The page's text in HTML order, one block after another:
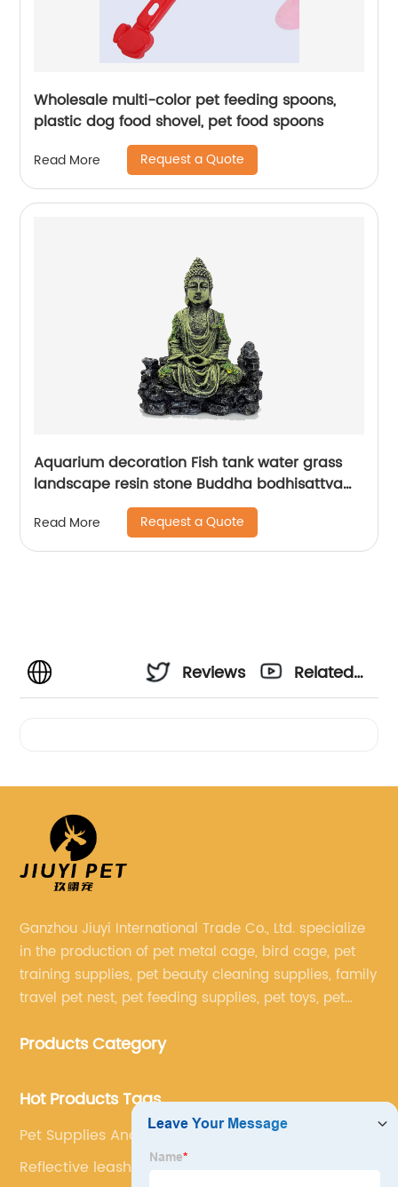
Wholesale multi-color pet feeding spoons,
plastic dog food shovel, pet food spoons
Read More Request a Quote
Aquarium decoration Fish tank water grass
landscape resin stone Buddha bodhisattva
decorative ornaments resin
Read More Request a Quote
Reviews
Related
Ganzhou Jiuyi International Trade Co., Ltd. specialize
in the production of pet metal cage, bird cage, pet
training supplies, pet beauty cleaning supplies, family
travel pet nest, pet feeding supplies, pet toys, pet
Products Category
Hot Products Tags
Pet Supplies And Equipment
Reflective leash